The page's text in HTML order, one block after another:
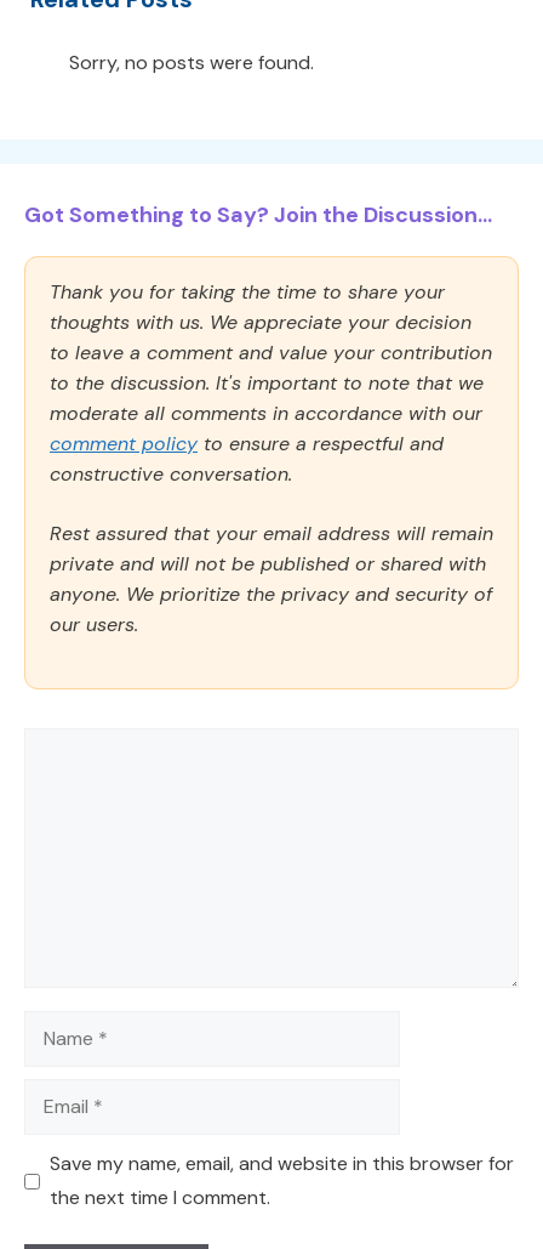
Sorry, no posts were found.
Got Something to Say? Join the Discussion...
Thank you for taking the time to share your
thoughts with us. We appreciate your decision
to leave a comment and value your contribution
to the discussion. It's important to note that we
moderate all comments in accordance with our
comment policy to ensure a respectful and
constructive conversation.
Rest assured that your email address will remain
private and will not be published or shared with
anyone. We prioritize the privacy and security of
our users.
Name
Email
Save my name, email, and website in this browser for
the next time I comment.